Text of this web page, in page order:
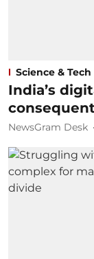
Science & Tech
India’s
NewsGram Desk